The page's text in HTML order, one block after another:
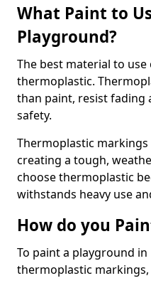
What Paint to
Playground?
The best material to
thermoplastic.
than paint, resist
safety.
Thermoplastic
creating a tough,
choose thermoplastic
withstands heavy use
How do you
To paint a playground in
thermoplastic